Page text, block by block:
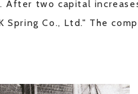
After two capital
Co., Ltd." The